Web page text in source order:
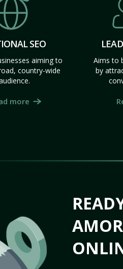
SEO
aiming to
country-wide
more
Aims to
by